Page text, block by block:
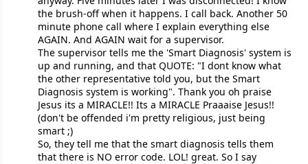
the brush-off when it happens. I call back. Another 50
minute phone call where I explain everything else
AGAIN. And AGAIN wait for a supervisor.
The supervisor tells me the 'Smart Diagnosis' system is
up and running, and that QUOTE: "I dont know what
the other representative told you, but the Smart
Diagnosis system is working". Thank you oh praise
Jesus its a MIRACLE!! Its a MIRACLE Praaaise Jesus!!
(don't be offended i'm pretty religious, just being
smart ;)
So, they tell me that the smart diagnosis tells them
that there is NO error code. LOL! great. So I say